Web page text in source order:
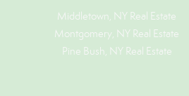
Middletown, NY Real Estate
Montgomery, NY Real Estate
Pine Bush, NY Real Estate